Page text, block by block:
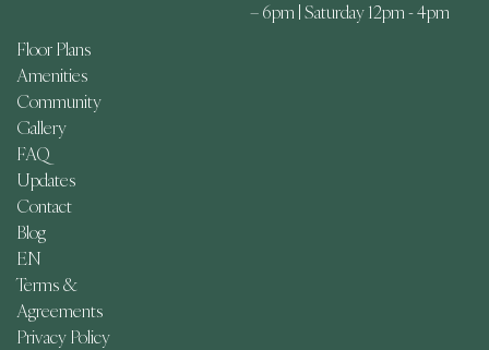
– 6pm | Saturday 12pm - 4pm
Floor Plans
Amenities
Community
Gallery
FAQ
Updates
Contact
Blog
EN
Terms &
Agreements
Privacy Policy